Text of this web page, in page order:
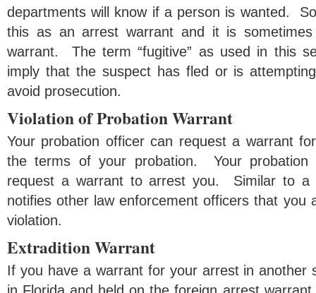
departments will know if a person is wanted.
this as an arrest warrant and it is
warrant. The term “fugitive” as used in this
imply that the suspect has fled or is
avoid prosecution.
Violation of Probation Warrant
Your probation officer can request a warrant
the terms of your probation. Your
request a warrant to arrest you. Similar to a
notifies other law enforcement officers that you
violation.
Extradition Warrant
If you have a warrant for your arrest in another